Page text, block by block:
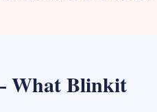
What Blinkit